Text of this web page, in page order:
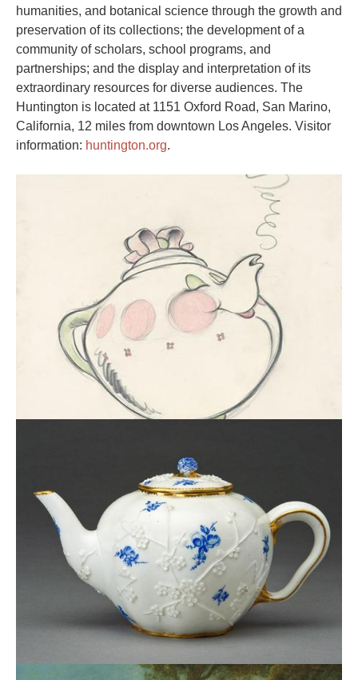
humanities, and botanical science through the growth and
preservation of its collections; the development of a
community of scholars, school programs, and
partnerships; and the display and interpretation of its
extraordinary resources for diverse audiences. The
Huntington is located at 1151 Oxford Road, San Marino,
California, 12 miles from downtown Los Angeles. Visitor
information: huntington.org.